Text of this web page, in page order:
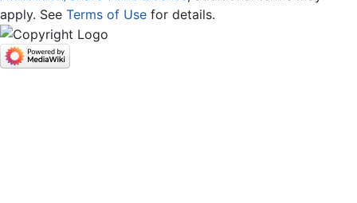
apply. See Terms of Use for details.